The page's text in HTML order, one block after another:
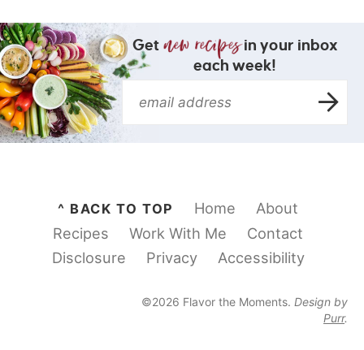
Get
in your inbox
each week!
^ BACK TO TOP Home
About
Recipes
Work With Me
Contact
Disclosure
Privacy Accessibility
©2026 Flavor the Moments. Design by
Purr.